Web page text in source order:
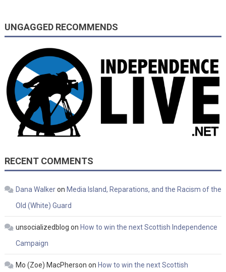
UNGAGGED RECOMMENDS
RECENT COMMENTS
Dana Walkeron Media Island, Reparations, and the Racism of the
Old (White) Guard
unsocializedblog on How to win the next Scottish Independence
Campaign
Mo (Zoe) MacPherson on How to win the next Scottish